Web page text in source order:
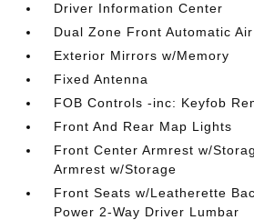
Driver Information Center
Dual Zone Front Automatic
Exterior Mirrors w/Memory
Fixed Antenna
FOB Controls -inc: Keyfob
Front And Rear Map Lights
Front Center Armrest w/
Armrest w/Storage
Front Seats w/Leatherette
Power 2-Way Driver Lumbar